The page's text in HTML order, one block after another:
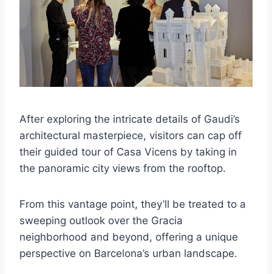
After exploring the intricate details of Gaudi’s
architectural masterpiece, visitors can cap off
their guided tour of Casa Vicens by taking in
the panoramic city views from the rooftop.
From this vantage point, they’ll be treated to a
sweeping outlook over the Gracia
neighborhood and beyond, offering a unique
perspective on Barcelona’s urban landscape.